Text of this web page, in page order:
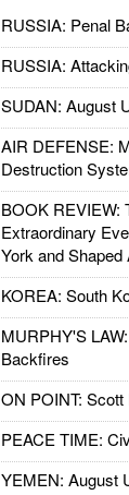
RUSSIA: Penal
RUSSIA:
SUDAN: August
AIR DEFENSE:
Destruction
BOOK REVIEW:
Extraordinary
York and Shaped
KOREA: South
MURPHY'S
Backfires
ON POINT:
PEACE TIME:
YEMEN: August